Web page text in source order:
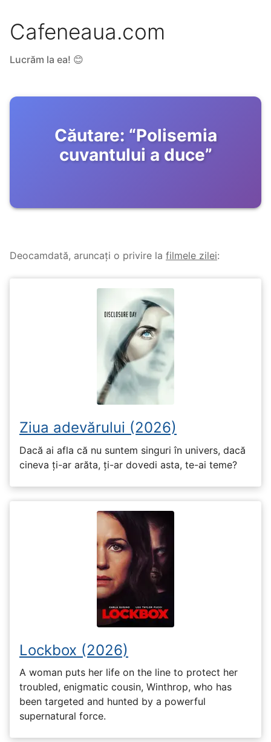
Cafeneaua.com
Lucrăm la ea! 😊
Căutare: “Polisemia
cuvantului a duce”
Deocamdată, aruncați o privire la filmele zilei:
Ziua adevărului (2026)
Dacă ai afla că nu suntem singuri în univers, dacă
cineva ți-ar arăta, ți-ar dovedi asta, te-ai teme?
Lockbox (2026)
A woman puts her life on the line to protect her
troubled, enigmatic cousin, Winthrop, who has
been targeted and hunted by a powerful
supernatural force.